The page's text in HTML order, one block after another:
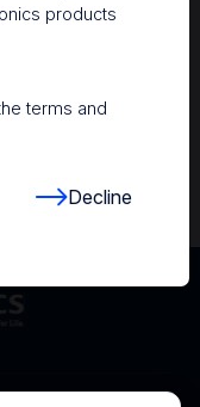
including
practices
products
terms and
Decline